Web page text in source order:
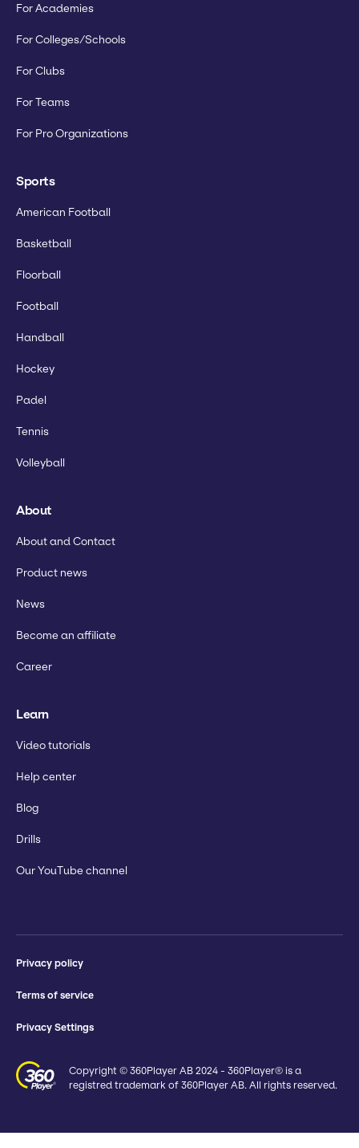
For Academies
For Colleges/Schools
For Clubs
For Teams
For Pro Organizations
Sports
American Football
Basketball
Floorball
Football
Handball
Hockey
Padel
Tennis
Volleyball
About
About and Contact
Product news
News
Become an affiliate
Career
Learn
Video tutorials
Help center
Blog
Drills
Our YouTube channel
Privacy policy
Terms of service
Privacy Settings
Copyright © 360Player AB 2024 - 360Player® is a
registred trademark of 360Player AB. All rights reserved.